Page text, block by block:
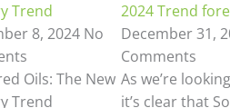
Trend
8, 2024 No
Oils: The New
Trend
2024 Trend
December 31,
Comments
As we’re
it’s clear that